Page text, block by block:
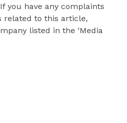
you have any complaints
related to this article,
listed in the ‘Media